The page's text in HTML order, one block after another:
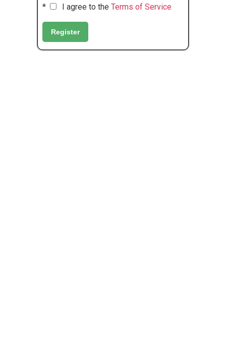
* I agree to the Terms of Service